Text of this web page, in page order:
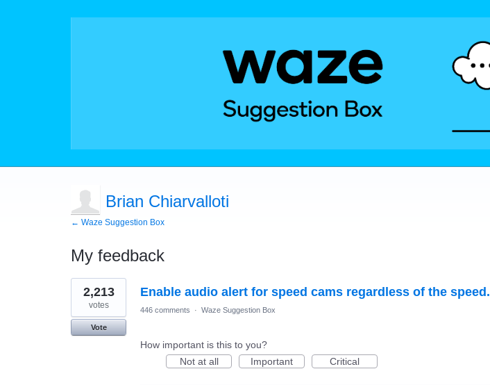
Brian Chiarvalloti
← Waze Suggestion Box
My feedback
3
results
found
Enable audio alert for speed cams regardless of the speed.
2,213
votes
Vote
446 comments · Waze Suggestion Box
How important is this to you?
Not at all
Important Critical